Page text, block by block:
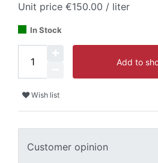
Unit price €150.00 / liter
In Stock
Add to
Wish list
Customer opinion